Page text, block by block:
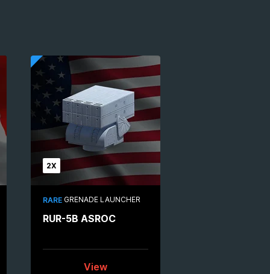
2X
RARE GRENADE LAUNCHER
RUR-5B ASROC
View